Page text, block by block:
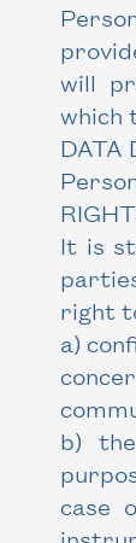
will
which
DATA
It is
right
a)
b)
case